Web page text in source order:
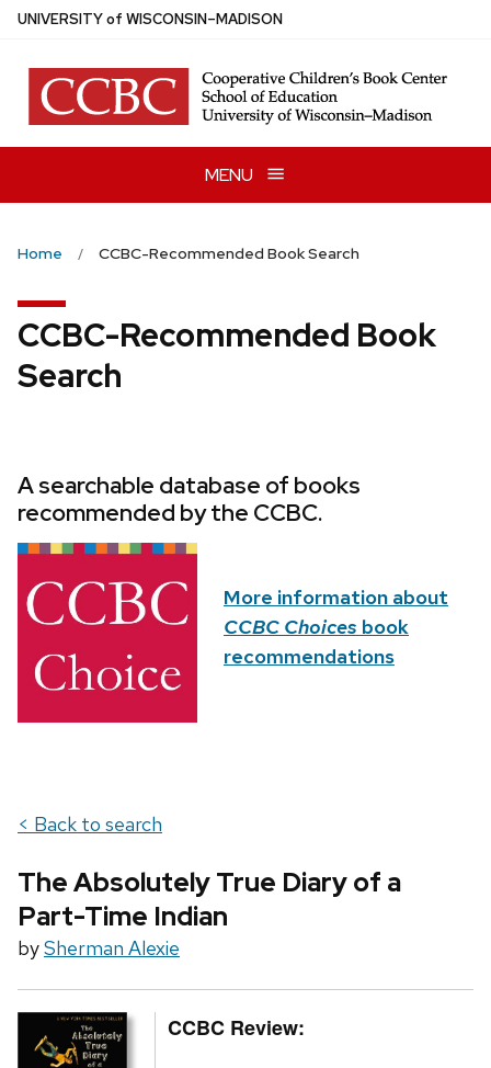
Skip
main
content
UNIVERSITYof WISCONSIN–MADISON
MENU
Home CCBC-Recommended Book Search
CCBC-Recommended Book
Search
A searchable database of books
recommended by the CCBC.
More information about
CCBC Choices book
recommendations
< Back to search
The Absolutely True Diary of a
Part-Time Indian
bySherman Alexie
CCBC Review: